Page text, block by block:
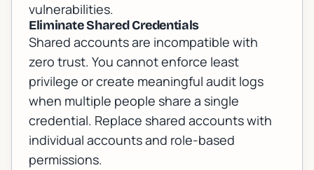
vulnerabilities.
Eliminate Shared Credentials
Shared accounts are incompatible with
zero trust. You cannot enforce least
privilege or create meaningful audit logs
when multiple people share a single
credential. Replace shared accounts with
individual accounts and role-based
permissions.